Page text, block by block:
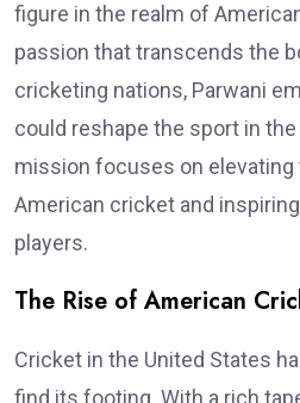
figure in the realm of
passion that transcends the
cricketing nations, Parwani
could reshape the sport in
mission focuses on elevating
American cricket and
players.
The Rise of American
Cricket in the United States
find its footing. With a rich